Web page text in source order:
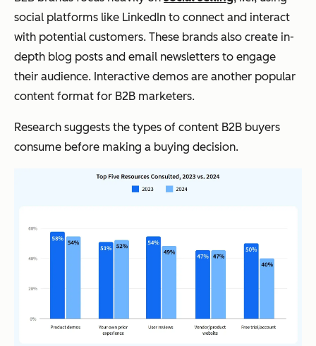
social platforms like LinkedIn to connect and interact
with potential customers. These brands also create in-
depth blog posts and email newsletters to engage
their audience. Interactive demos are another popular
content format for B2B marketers.
Research suggests the types of content B2B buyers
consume before making a buying decision.